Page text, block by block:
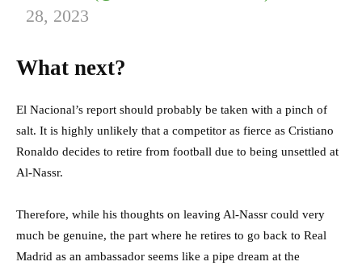
28, 2023
What next?
El Nacional’s report should probably be taken with a pinch of
salt. It is highly unlikely that a competitor as fierce as Cristiano
Ronaldo decides to retire from football due to being unsettled at
Al-Nassr.
Therefore, while his thoughts on leaving Al-Nassr could very
much be genuine, the part where he retires to go back to Real
Madrid as an ambassador seems like a pipe dream at the